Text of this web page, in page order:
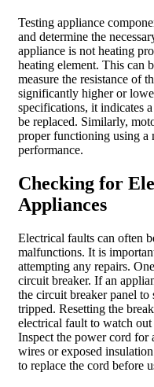
Testing appliance
and determine the
appliance is not heating
heating element. This can
measure the resistance of
significantly higher or
specifications, it indicates
be replaced. Similarly,
proper functioning using a
performance.
Checking for
Appliances
Electrical faults can often
malfunctions. It is
attempting any repairs.
circuit breaker. If an
the circuit breaker panel to
tripped. Resetting the
electrical fault to watch
Inspect the power cord for
wires or exposed
to replace the cord before